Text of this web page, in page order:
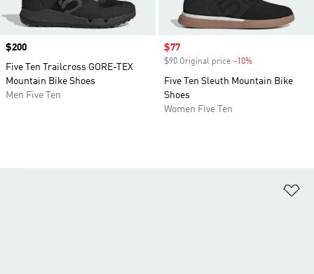
Price
$200
Five Ten Trailcross GORE-TEX
Mountain Bike Shoes
Men Five Ten
Sale price
$77
$90 Original price -10%
Five Ten Sleuth Mountain Bike
Shoes
Women Five Ten